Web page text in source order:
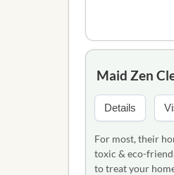
Maid Zen
Details
For most, their
toxic & eco-
to treat your